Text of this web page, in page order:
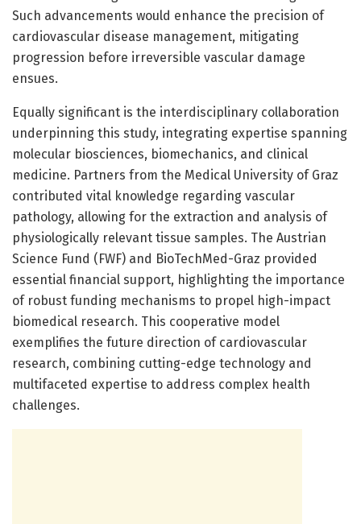
Such advancements would enhance the precision of
cardiovascular disease management, mitigating
progression before irreversible vascular damage
ensues.
Equally significant is the interdisciplinary collaboration
underpinning this study, integrating expertise spanning
molecular biosciences, biomechanics, and clinical
medicine. Partners from the Medical University of Graz
contributed vital knowledge regarding vascular
pathology, allowing for the extraction and analysis of
physiologically relevant tissue samples. The Austrian
Science Fund (FWF) and BioTechMed-Graz provided
essential financial support, highlighting the importance
of robust funding mechanisms to propel high-impact
biomedical research. This cooperative model
exemplifies the future direction of cardiovascular
research, combining cutting-edge technology and
multifaceted expertise to address complex health
challenges.